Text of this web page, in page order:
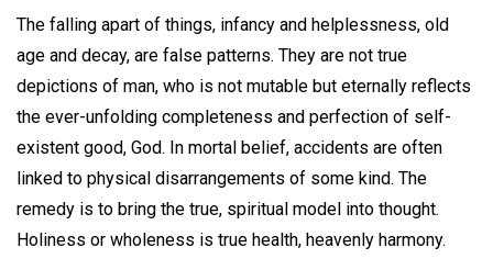
The falling apart of things, infancy and helplessness, old
age and decay, are false patterns. They are not true
depictions of man, who is not mutable but eternally reflects
the ever-unfolding completeness and perfection of self-
existent good, God. In mortal belief, accidents are often
linked to physical disarrangements of some kind. The
remedy is to bring the true, spiritual model into thought.
Holiness or wholeness is true health, heavenly harmony.